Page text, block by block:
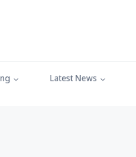
Latest News